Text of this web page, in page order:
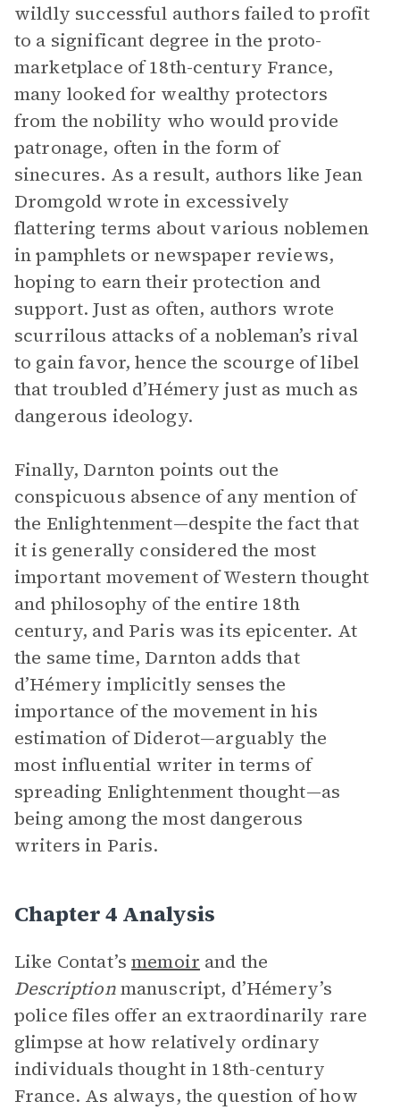
wildly successful authors failed to profit
to a significant degree in the proto-
marketplace of 18th-century France,
many looked for wealthy protectors
from the nobility who would provide
patronage, often in the form of
sinecures. As a result, authors like Jean
Dromgold wrote in excessively
flattering terms about various noblemen
in pamphlets or newspaper reviews,
hoping to earn their protection and
support. Just as often, authors wrote
scurrilous attacks of a nobleman’s rival
to gain favor, hence the scourge of libel
that troubled d’Hémery just as much as
dangerous ideology.
Finally, Darnton points out the
conspicuous absence of any mention of
the Enlightenment—despite the fact that
it is generally considered the most
important movement of Western thought
and philosophy of the entire 18th
century, and Paris was its epicenter. At
the same time, Darnton adds that
d’Hémery implicitly senses the
importance of the movement in his
estimation of Diderot—arguably the
most influential writer in terms of
spreading Enlightenment thought—as
being among the most dangerous
writers in Paris.
Chapter 4 Analysis
Like Contat’smemoir and the
Descriptionmanuscript, d’Hémery’s
police files offer an extraordinarily rare
glimpse at how relatively ordinary
individuals thought in 18th-century
France. As always, the question of how